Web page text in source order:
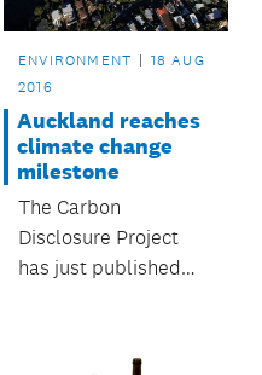
ENVIRONMENT
18 AUG
2016
Auckland reaches
climate change
milestone
The Carbon
Disclosure Project
has just published
shows that we have